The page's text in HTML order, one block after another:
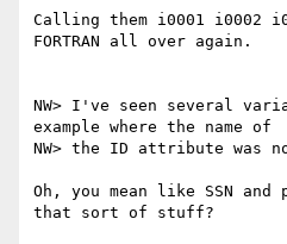
Calling them i0001 i0002
FORTRAN all over again.
NW> I've seen several
example where the name of
NW> the ID attribute was
Oh, you mean like SSN and
that sort of stuff?